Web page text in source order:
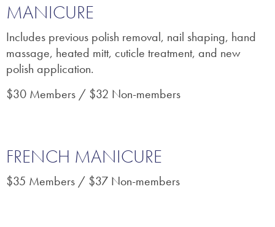
MANICURE
Includes previous polish removal, nail shaping, hand
massage, heated mitt, cuticle treatment, and new
polish application.
$30 Members / $32 Non-members
FRENCH MANICURE
$35 Members / $37 Non-members